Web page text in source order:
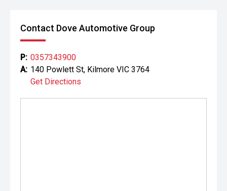
Contact Dove Automotive Group
P: 0357343900
A: 140 Powlett St, Kilmore VIC 3764
Get Directions